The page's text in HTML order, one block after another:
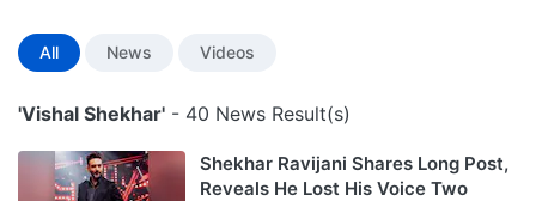
All News Videos
'Vishal Shekhar' - 40 News Result(s)
Shekhar Ravijani Shares Long Post,
Reveals He Lost His Voice Two